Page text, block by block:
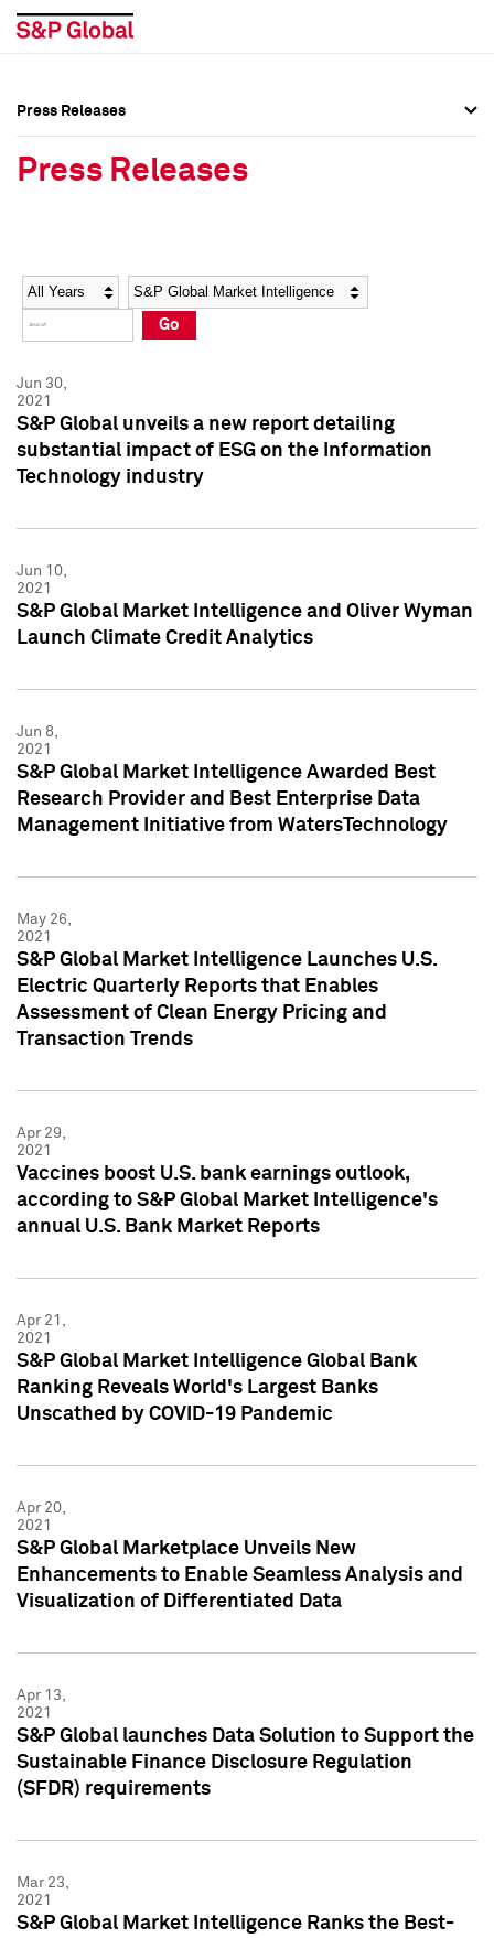
Social Media Directory
Press Kit
Social Media Directory
Press Kit
Press Releases
Press Releases
Year Category
Go
Jun 30,
2021
S&P Global unveils a new report detailing
substantial impact of ESG on the Information
Technology industry
Jun 10,
2021
S&P Global Market Intelligence and Oliver Wyman
Launch Climate Credit Analytics
Jun 8,
2021
S&P Global Market Intelligence Awarded Best
Research Provider and Best Enterprise Data
Management Initiative from WatersTechnology
May 26,
2021
S&P Global Market Intelligence Launches U.S.
Electric Quarterly Reports that Enables
Assessment of Clean Energy Pricing and
Transaction Trends
Apr 29,
2021
Vaccines boost U.S. bank earnings outlook,
according to S&P Global Market Intelligence's
annual U.S. Bank Market Reports
Apr 21,
2021
S&P Global Market Intelligence Global Bank
Ranking Reveals World's Largest Banks
Unscathed by COVID-19 Pandemic
Apr 20,
2021
S&P Global Marketplace Unveils New
Enhancements to Enable Seamless Analysis and
Visualization of Differentiated Data
Apr 13,
2021
S&P Global launches Data Solution to Support the
Sustainable Finance Disclosure Regulation
(SFDR) requirements
Mar 23,
2021
S&P Global Market Intelligence Ranks the Best-